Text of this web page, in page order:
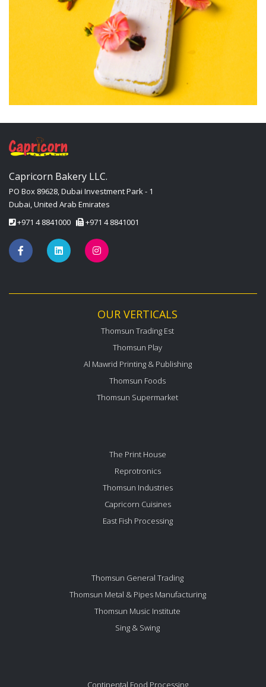
Capricorn Bakery LLC.
PO Box 89628, Dubai Investment Park - 1
Dubai, United Arab Emirates
+971 4 8841000
+971 4 8841001
OUR VERTICALS
Thomsun Trading Est
Thomsun Play
Al Mawrid Printing & Publishing
Thomsun Foods
Thomsun Supermarket
The Print House
Reprotronics
Thomsun Industries
Capricorn Cuisines
East Fish Processing
Thomsun General Trading
Thomsun Metal & Pipes Manufacturing
Thomsun Music Institute
Sing & Swing
Continental Food Processing